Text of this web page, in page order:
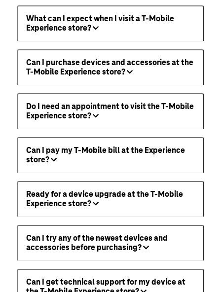
What can I expect when I visit a T-Mobile
Experience store?
Can I purchase devices and accessories at the
T-Mobile Experience store?
Do I need an appointment to visit the T-Mobile
Experience store?
Can I pay my T-Mobile bill at the Experience
store?
Ready for a device upgrade at the T-Mobile
Experience store?
Can I try any of the newest devices and
accessories before purchasing?
Can I get technical support for my device at